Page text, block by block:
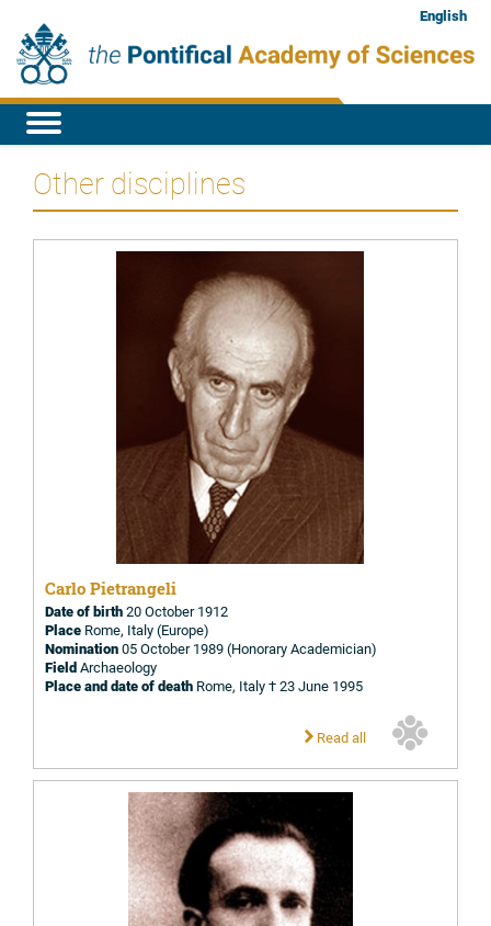
English
Other disciplines
Carlo Pietrangeli
Date of birth20 October 1912
Place Rome, Italy (Europe)
Nomination05 October 1989 (Honorary Academician)
FieldArchaeology
Place and date of death Rome, Italy † 23 June 1995
Read all